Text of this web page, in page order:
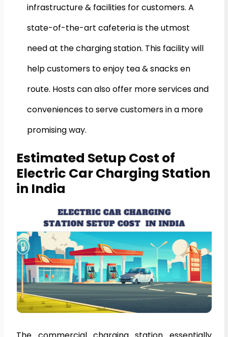
infrastructure & facilities for customers. A
state-of-the-art cafeteria is the utmost
need at the charging station. This facility will
help customers to enjoy tea & snacks en
route. Hosts can also offer more services and
conveniences to serve customers in a more
promising way.
Estimated Setup Cost of
Electric Car Charging Station
in India